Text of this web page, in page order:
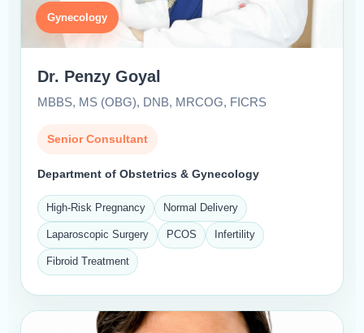
Gynecology
Dr. Penzy Goyal
MBBS, MS (OBG), DNB, MRCOG, FICRS
Senior Consultant
Department of Obstetrics & Gynecology
High-Risk Pregnancy Normal Delivery
Laparoscopic Surgery PCOS Infertility
Fibroid Treatment